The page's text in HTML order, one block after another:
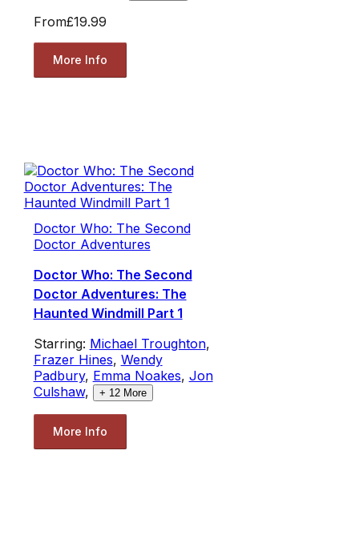
From£19.99
More Info
Doctor Who: The Second
Doctor Adventures
Doctor Who: The Second
Doctor Adventures: The
Haunted Windmill Part 1
Starring: Michael Troughton,
Frazer Hines, Wendy
Padbury, Emma Noakes, Jon
Culshaw, + 12More
More Info